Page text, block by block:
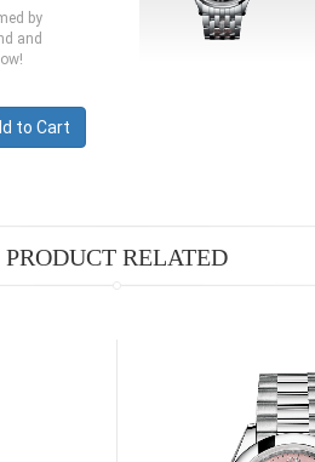
by
and
to Cart
PRODUCT RELATED